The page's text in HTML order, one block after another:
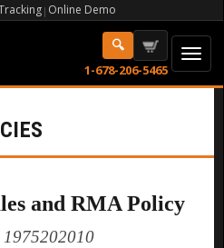
| Online Demo
1-678-206-5465
and RMA Policy
1975202010